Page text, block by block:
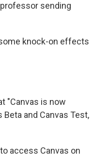
sending
knock-on effects
"Canvas is now
and Canvas Test,
access Canvas on